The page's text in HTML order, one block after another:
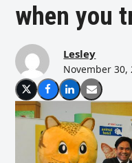
when you
Lesley
November 30,